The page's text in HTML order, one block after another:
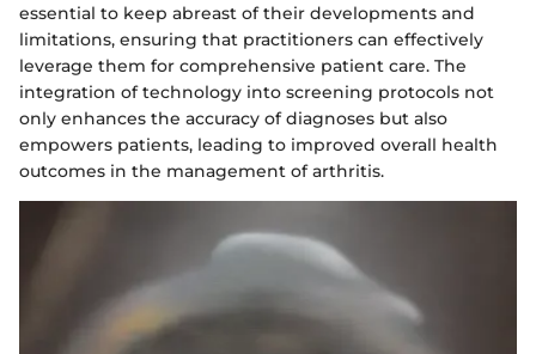
essential to keep abreast of their developments and
limitations, ensuring that practitioners can effectively
leverage them for comprehensive patient care. The
integration of technology into screening protocols not
only enhances the accuracy of diagnoses but also
empowers patients, leading to improved overall health
outcomes in the management of arthritis.